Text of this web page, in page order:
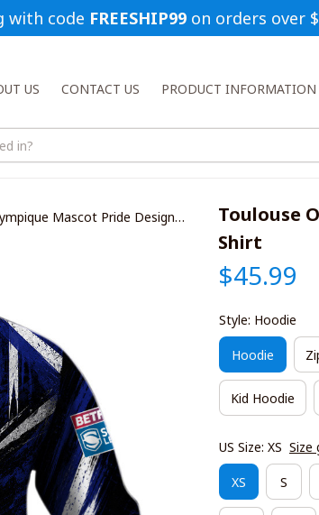
with code FREESHIP99 on orders over
US CONTACT US PRODUCT INFORMATION
Mascot Pride Design
Toulouse
Shirt
$45.99
Style: Hoodie
Hoodie
Kid Hoodie
US Size: XS Size
XS S